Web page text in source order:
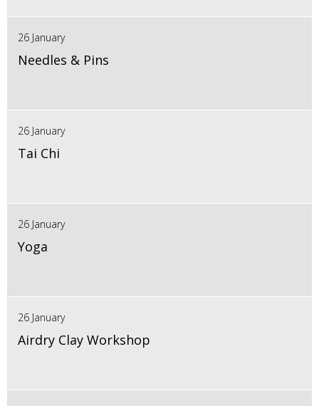
26 January
Needles & Pins
26 January
Tai Chi
26 January
Yoga
26 January
Airdry Clay Workshop